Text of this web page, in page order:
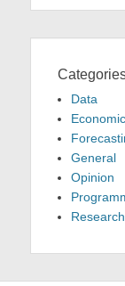
Data
General
Opinion
Research